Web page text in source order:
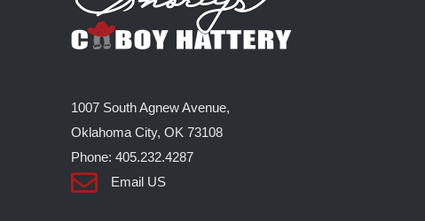
may
be
the
product
page
1007 South Agnew Avenue,
Oklahoma City, OK 73108
Phone: 405.232.4287
Email US